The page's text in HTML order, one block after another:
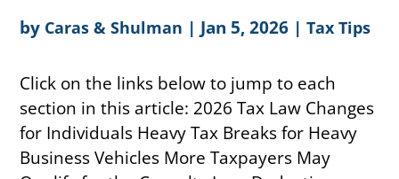
by Caras & Shulman | Jan 5, 2026 |Tax Tips
Click on the links below to jump to each
section in this article: 2026 Tax Law Changes
for Individuals Heavy Tax Breaks for Heavy
Business Vehicles More Taxpayers May